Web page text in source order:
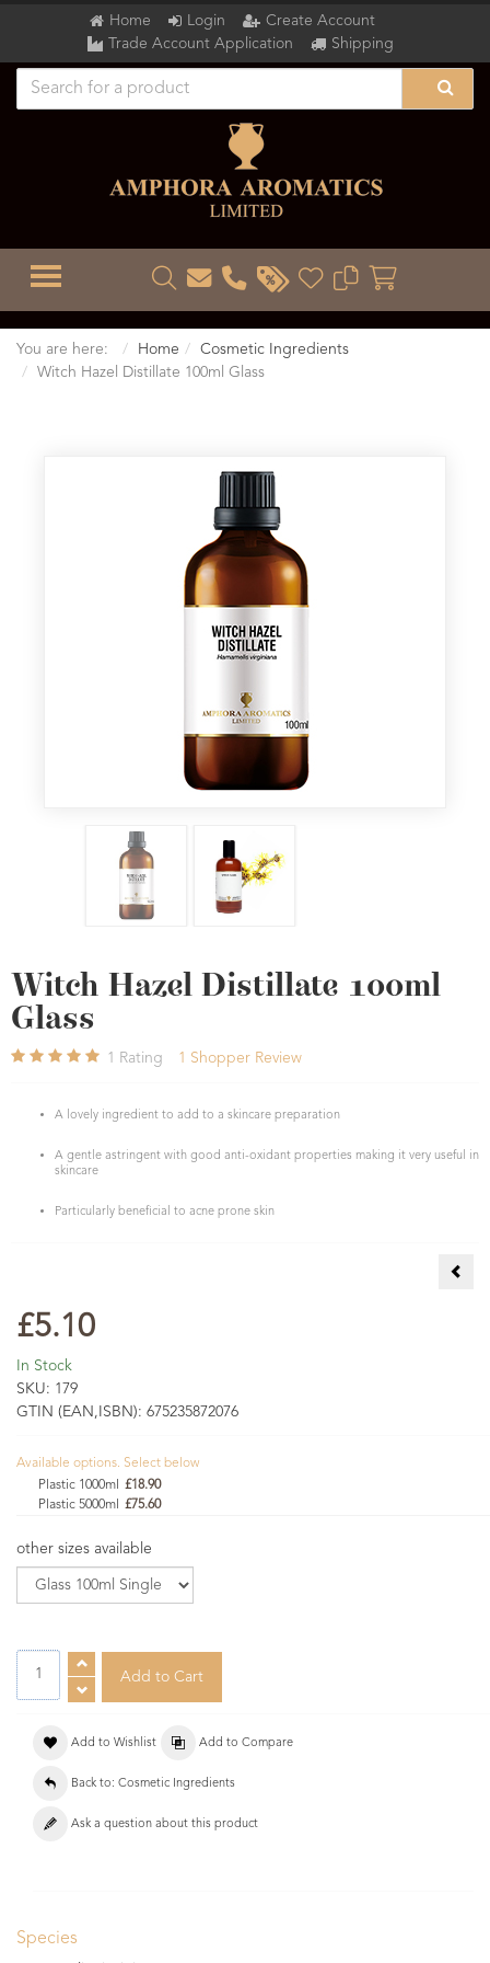
Home Login
Create Account
Trade Account Application
Shipping
TOGGLE MENU
You are here: Home
Cosmetic Ingredients
Witch Hazel Distillate 100ml Glass
Witch Hazel Distillate 100ml
Glass
1 Rating 1 Shopper Review
A lovely ingredient to add to a skincare preparation
A gentle astringent with good anti-oxidant properties making it very useful in
skincare
Particularly beneficial to acne prone skin
£5.10
In Stock
SKU: 179
GTIN (EAN,ISBN): 675235872076
Available options. Select below
Plastic 1000ml
£18.90
Plastic 5000ml
£75.60
other sizes available
Add to Wishlist Add to Compare
Back to: Cosmetic Ingredients
Ask a question about this product
Species